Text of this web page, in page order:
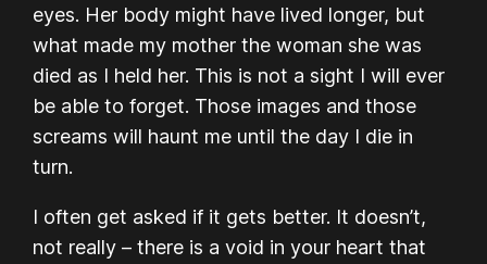
eyes. Her body might have lived longer, but
what made my mother the woman she was
died as I held her. This is not a sight I will ever
be able to forget. Those images and those
screams will haunt me until the day I die in
turn.
I often get asked if it gets better. It doesn’t,
not really – there is a void in your heart that